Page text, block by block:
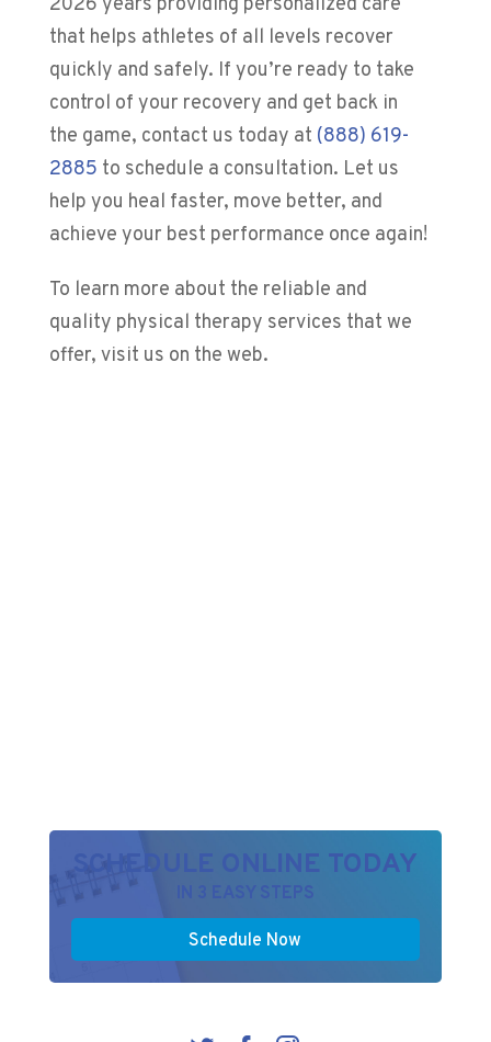
2026 years providing personalized care
that helps athletes of all levels recover
quickly and safely. If you’re ready to take
control of your recovery and get back in
the game, contact us today at (888) 619-
2885 to schedule a consultation. Let us
help you heal faster, move better, and
achieve your best performance once again!
To learn more about the reliable and
quality physical therapy services that we
offer, visit us on the web.
SCHEDULE ONLINE TODAY
IN 3 EASY STEPS
Schedule Now